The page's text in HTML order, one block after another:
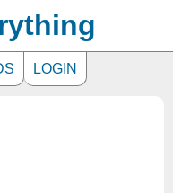
LOGIN